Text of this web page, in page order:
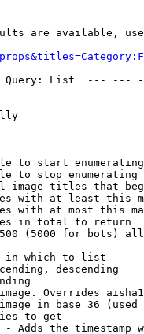
are available,
List  ---
to start
to stop enumerating
image titles that
with at least this
with at most this
in total to return
(5000 for bots)
in which to list
descending
Overrides
in base 36 (used
to get
Adds the timestamp